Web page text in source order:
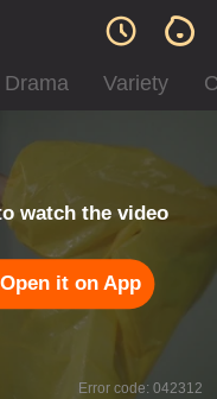
Drama Variety
watch the video
Open it on App
Error code: 042312